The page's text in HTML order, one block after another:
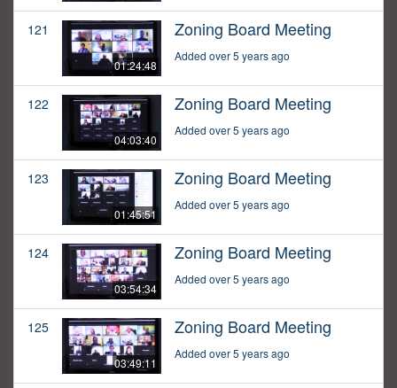
121
01:24:48
Zoning Board Meeting
Added over 5 years ago
122
04:03:40
Zoning Board Meeting
Added over 5 years ago
123
01:45:51
Zoning Board Meeting
Added over 5 years ago
124
03:54:34
Zoning Board Meeting
Added over 5 years ago
125
03:49:11
Zoning Board Meeting
Added over 5 years ago